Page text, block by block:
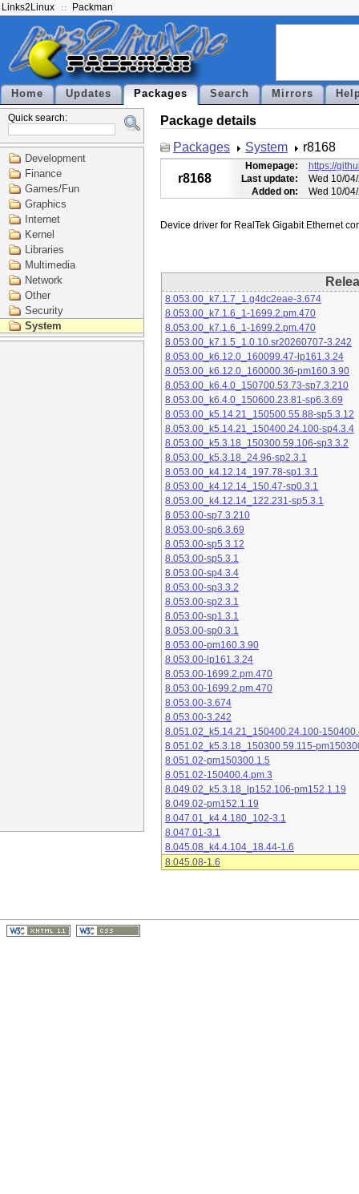
Links2Linux Packman
Home Updates Packages Search Mirrors
Quick search:
Development
Finance
Games/Fun
Graphics
Internet
Kernel
Libraries
Multimedia
Network
Other
Security
System
Package details
Packages
System r8168
r8168
Homepage:
https://
Last update:
Wed 10/
Added on:
Wed 10/
8.053.00_k7.1.7_1.g4dc2eae-3.674
8.053.00_k7.1.6_1-1699.2.pm.470
8.053.00_k7.1.6_1-1699.2.pm.470
8.053.00_k7.1.5_1.0.10.sr20260707-3.242
8.053.00_k6.12.0_160099.47-lp161.3.24
8.053.00_k6.12.0_160000.36-pm160.3.90
8.053.00_k6.4.0_150700.53.73-sp7.3.210
8.053.00_k6.4.0_150600.23.81-sp6.3.69
8.053.00_k5.14.21_150500.55.88-sp5.3.12
8.053.00_k5.14.21_150400.24.100-sp4.3.4
8.053.00_k5.3.18_150300.59.106-sp3.3.2
8.053.00_k5.3.18_24.96-sp2.3.1
8.053.00_k4.12.14_197.78-sp1.3.1
8.053.00_k4.12.14_150.47-sp0.3.1
8.053.00_k4.12.14_122.231-sp5.3.1
8.053.00-sp7.3.210
8.053.00-sp6.3.69
8.053.00-sp5.3.12
8.053.00-sp5.3.1
8.053.00-sp4.3.4
8.053.00-sp3.3.2
8.053.00-sp2.3.1
8.053.00-sp1.3.1
8.053.00-sp0.3.1
8.053.00-pm160.3.90
8.053.00-lp161.3.24
8.053.00-1699.2.pm.470
8.053.00-1699.2.pm.470
8.053.00-3.674
8.053.00-3.242
8.051.02_k5.14.21_150400.24.100-
8.051.02_k5.3.18_150300.59.115-
8.051.02-pm150300.1.5
8.051.02-150400.4.pm.3
8.049.02_k5.3.18_lp152.106-pm152.1.19
8.049.02-pm152.1.19
8.047.01_k4.4.180_102-3.1
8.047.01-3.1
8.045.08_k4.4.104_18.44-1.6
8.045.08-1.6